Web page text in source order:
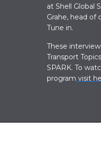
at Shell Global
Grahe, head of
Tune in.
These
Transport
SPARK. To
program visit